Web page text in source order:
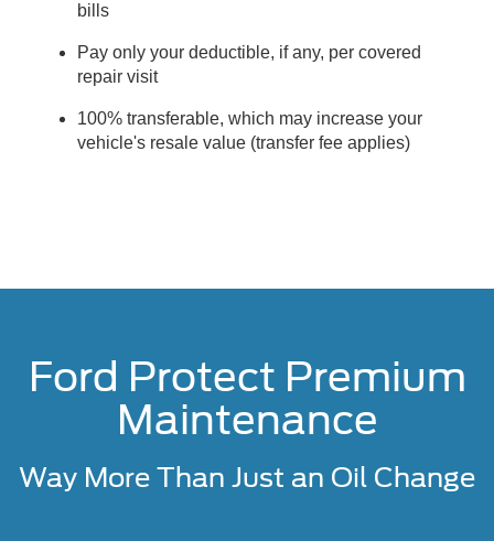
bills
Pay only your deductible, if any, per covered
repair visit
100% transferable, which may increase your
vehicle's resale value (transfer fee applies)
Ford Protect Premium
Maintenance
Way More Than Just an Oil Change